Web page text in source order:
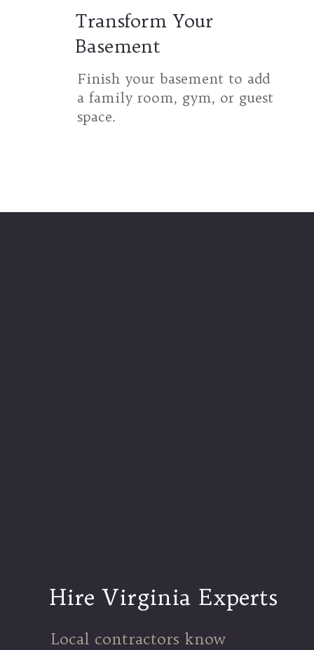
Transform Your
Basement
Finish your basement to add
a family room, gym, or guest
space.
Hire Virginia Experts
Local contractors know